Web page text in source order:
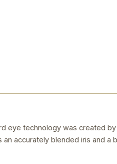
eye technology was created
accurately blended iris and a